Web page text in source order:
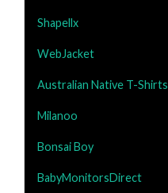
Shapellx
WebJacket
Australian Native T-Shirts
Milanoo
Bonsai Boy
BabyMonitorsDirect